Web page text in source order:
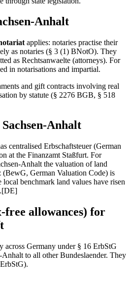
Anhalt
applies: notaries practise their
as notaries (§ 3 (1) BNotO). They
as Rechtsanwaelte (attorneys). For
in notarisations and impartial.
and gift contracts involving real
by statute (§ 2276 BGB, § 518
Sachsen-Anhalt
centralised Erbschaftsteuer (German
at the Finanzamt Staßfurt. For
Anhalt the valuation of land
(BewG, German Valuation Code) is
benchmark land values have risen
[DE]
free allowances) for
across Germany under § 16 ErbStG
Anhalt to all other Bundeslaender. They